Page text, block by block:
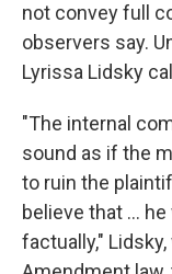
not convey full
observers say.
Lyrissa Lidsky
"The internal
sound as if the
to ruin the
believe that ...
factually,"